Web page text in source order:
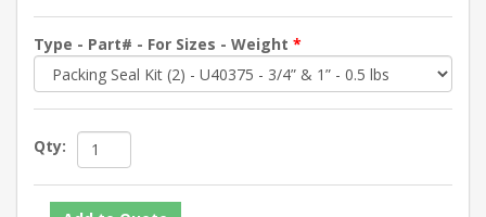
Type - Part# - For Sizes - Weight *
Qty: